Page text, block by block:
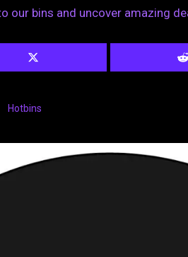
our bins and uncover amazing
Hotbins